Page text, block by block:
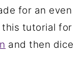
for an even
tutorial for
and then dice